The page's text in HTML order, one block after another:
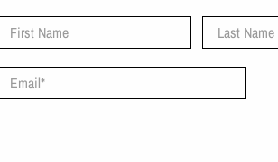
First Name
Last Name
Email*